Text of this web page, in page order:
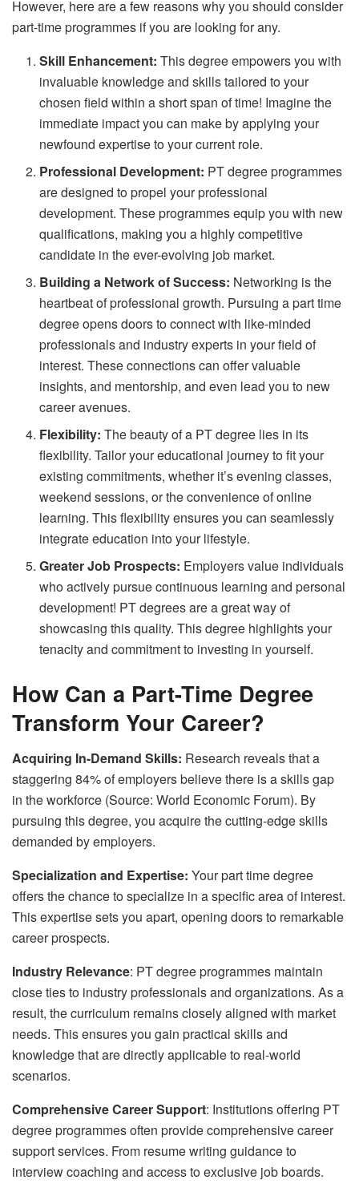
However, here are a few reasons why you should consider
part-time programmes if you are looking for any.
Skill Enhancement: This degree empowers you with
invaluable knowledge and skills tailored to your
chosen field within a short span of time! Imagine the
immediate impact you can make by applying your
newfound expertise to your current role.
Professional Development: PT degree programmes
are designed to propel your professional
development. These programmes equip you with new
qualifications, making you a highly competitive
candidate in the ever-evolving job market.
Building a Network of Success: Networking is the
heartbeat of professional growth. Pursuing a part time
degree opens doors to connect with like-minded
professionals and industry experts in your field of
interest. These connections can offer valuable
insights, and mentorship, and even lead you to new
career avenues.
Flexibility: The beauty of a PT degree lies in its
flexibility. Tailor your educational journey to fit your
existing commitments, whether it’s evening classes,
weekend sessions, or the convenience of online
learning. This flexibility ensures you can seamlessly
integrate education into your lifestyle.
Greater Job Prospects: Employers value individuals
who actively pursue continuous learning and personal
development! PT degrees are a great way of
showcasing this quality. This degree highlights your
tenacity and commitment to investing in yourself.
How Can a Part-Time Degree
Transform Your Career?
Acquiring In-Demand Skills: Research reveals that a
staggering 84% of employers believe there is a skills gap
in the workforce (Source: World Economic Forum). By
pursuing this degree, you acquire the cutting-edge skills
demanded by employers.
Specialization and Expertise: Your part time degree
offers the chance to specialize in a specific area of interest.
This expertise sets you apart, opening doors to remarkable
career prospects.
Industry Relevance: PT degree programmes maintain
close ties to industry professionals and organizations. As a
result, the curriculum remains closely aligned with market
needs. This ensures you gain practical skills and
knowledge that are directly applicable to real-world
scenarios.
Comprehensive Career Support: Institutions offering PT
degree programmes often provide comprehensive career
support services. From resume writing guidance to
interview coaching and access to exclusive job boards.